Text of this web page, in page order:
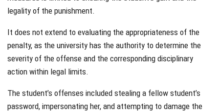
legality of the punishment.
It does not extend to evaluating the appropriateness of the
penalty, as the university has the authority to determine the
severity of the offense and the corresponding disciplinary
action within legal limits.
The student’s offenses included stealing a fellow student’s
password, impersonating her, and attempting to damage the